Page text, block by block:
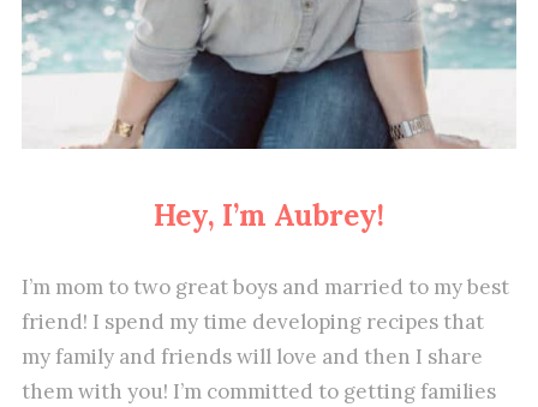
Hey, I’m Aubrey!
I’m mom to two great boys and married to my best
friend! I spend my time developing recipes that
my family and friends will love and then I share
them with you! I’m committed to getting families